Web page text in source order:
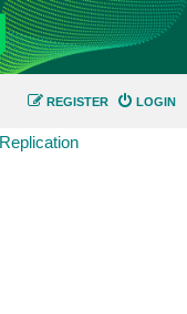
LOGIN
REGISTER